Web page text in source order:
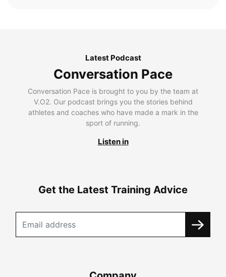
Latest Podcast
Conversation Pace
Conversation Pace is brought to you by the team at
V.O2. Our podcast brings you the stories behind
athletes and coaches who have made a mark in the
sport of running.
Listen in
Get the Latest Training Advice